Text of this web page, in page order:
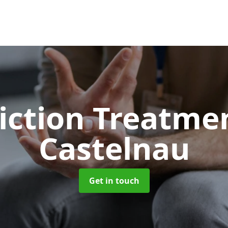
Castelnau
Get in touch